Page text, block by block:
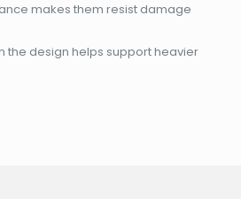
makes them resist damage
the design helps support heavier